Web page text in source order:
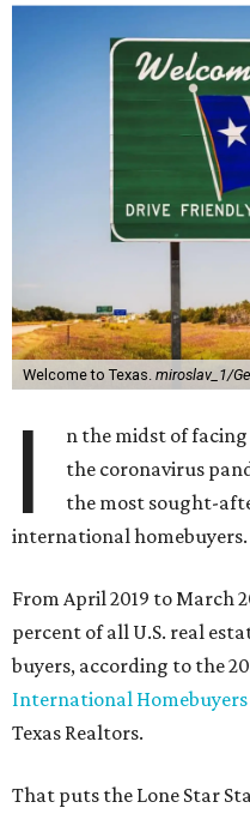
Welcome to Texas. miroslav_1/
I
n the midst of
the coronavirus
the most sought-
international homebuyers.
From April 2019 to March
percent of all U.S. real
buyers, according to the
International
Texas Realtors.
That puts the Lone Star